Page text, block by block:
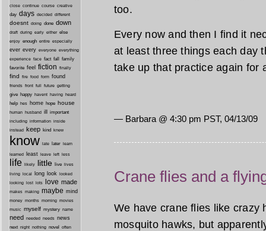
too.
Every now and then I find it
at least three things each day
take up that practice again for
— Barbara @ 4:30 pm PST, 04/13/09
Crane flies and a
We have crane flies like crazy
mosquito hawks, but
close continue course creative
day days decided different
doesnt doing done down
draft during early either else
enjoy enough entire especially
ever every everyone everything
experience face fact fall family
favorite feel fiction finally
find fire food form found
friends front full future getting
give happy havent having heard
help hes home hope house
human husband ill important
including information inside
instead keep kind knew
know late later learn
learned least leave left less
life likely little live lives
living local long look looked
looking lost lots love made
makes making maybe mind
money months morning movies
music myself mystery name
need needed needs news
next night nothing novel
often